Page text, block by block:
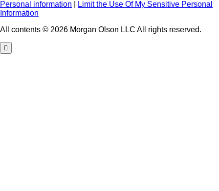
Personal information
Limit the Use Of My Sensitive Personal
Information
All contents © 2026 Morgan Olson LLC All rights reserved.